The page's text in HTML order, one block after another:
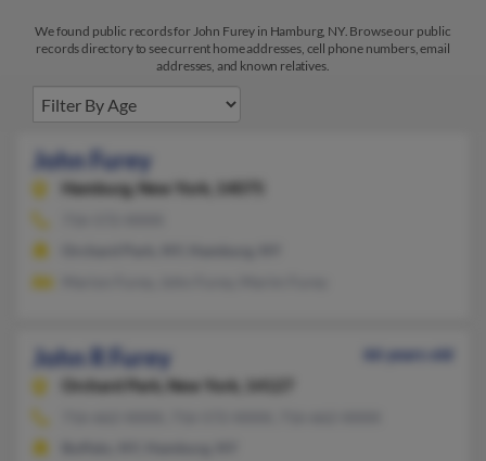
We found public records for John Furey in Hamburg, NY. Browse our public
records directory to see current home addresses, cell phone numbers, email
addresses, and known relatives.
John Furey
Hamburg, New York, 14075
John R Furey
66 years old
Orchard Park,
New York, 14127